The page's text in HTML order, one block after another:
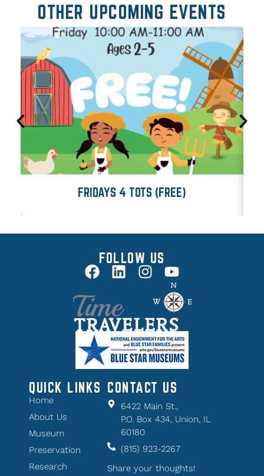
OTHER UPCOMING EVENTS
FRIDAYS 4 TOTS (FREE)
FOLLOW US
QUICK LINKS
Home
About Us
Museum
Preservation
Research
CONTACT US
6422 Main St.,
P.O. Box 434, Union, IL
60180
(815) 923-2267
Share your thoughts!